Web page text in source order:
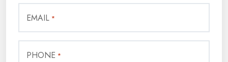
EMAIL *
PHONE *